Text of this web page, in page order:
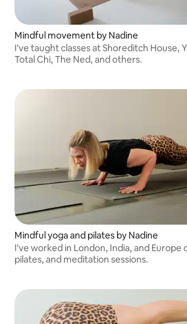
Mindful movement by Nadine
I've taught classes at Shoreditch House,
Total Chi, The Ned, and others.
Mindful yoga and pilates by Nadine
I've worked in London, India, and Europe
pilates, and meditation sessions.